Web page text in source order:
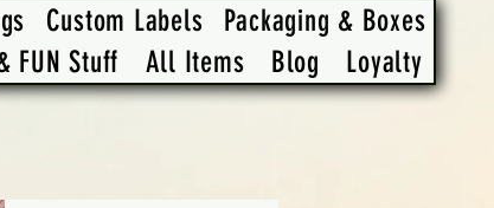
Custom Labels
Packaging & Boxes
FUN Stuff All Items Blog Loyalty